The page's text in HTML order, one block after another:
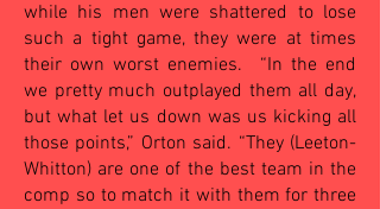
while his men were shattered to lose
such a tight game, they were at times
their own worst enemies. “In the end
we pretty much outplayed them all day,
but what let us down was us kicking all
those points,” Orton said. “They (Leeton-
Whitton) are one of the best team in the
comp so to match it with them for three